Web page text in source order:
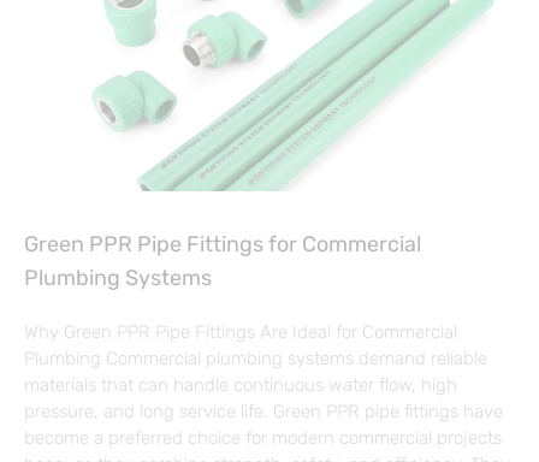
Green PPR Pipe Fittings for Commercial
Plumbing Systems
Why Green PPR Pipe Fittings Are Ideal for Commercial
Plumbing Commercial plumbing systems demand reliable
materials that can handle continuous water flow, high
pressure, and long service life. Green PPR pipe fittings have
become a preferred choice for modern commercial projects